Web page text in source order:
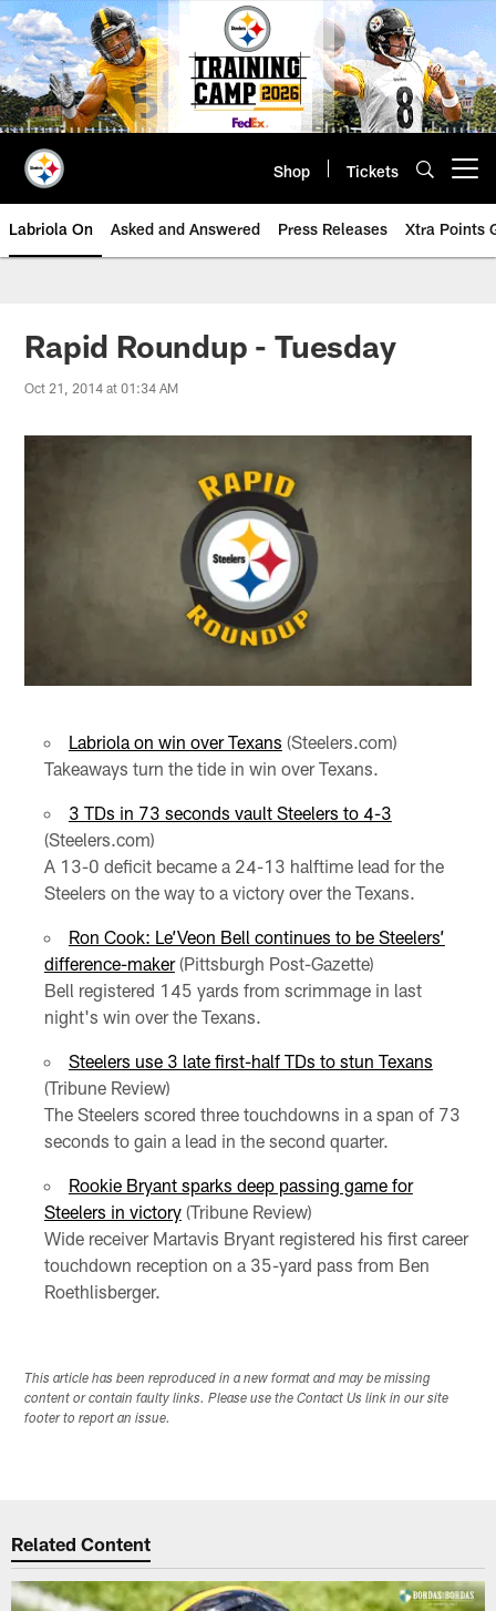
Skip
to
main
content
Shop Tickets
Labriola On Asked and Answered Press Releases Xtra Points
Rapid Roundup - Tuesday
Oct 21, 2014 at 01:34 AM
Labriola on win over Texans (Steelers.com)
Takeaways turn the tide in win over Texans.
3 TDs in 73 seconds vault Steelers to 4-3
(Steelers.com)
A 13-0 deficit became a 24-13 halftime lead for the
Steelers on the way to a victory over the Texans.
Ron Cook: Le’Veon Bell continues to be Steelers’
difference-maker(Pittsburgh Post-Gazette)
Bell registered 145 yards from scrimmage in last
night's win over the Texans.
Steelers use 3 late first-half TDs to stun Texans
(Tribune Review)
The Steelers scored three touchdowns in a span of 73
seconds to gain a lead in the second quarter.
Rookie Bryant sparks deep passing game for
Steelers in victory(Tribune Review)
Wide receiver Martavis Bryant registered his first career
touchdown reception on a 35-yard pass from Ben
Roethlisberger.
This article has been reproduced in a new format and may be missing
content or contain faulty links. Please use the Contact Us link in our site
footer to report an issue.
Related Content